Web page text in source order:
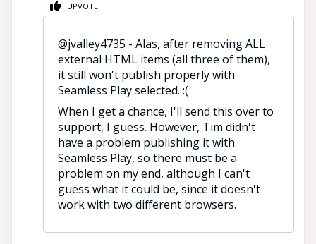
UPVOTE
@jvalley4735 - Alas, after removing ALL
external HTML items (all three of them),
it still won't publish properly with
Seamless Play selected. :(
When I get a chance, I'll send this over to
support, I guess. However, Tim didn't
have a problem publishing it with
Seamless Play, so there must be a
problem on my end, although I can't
guess what it could be, since it doesn't
work with two different browsers.